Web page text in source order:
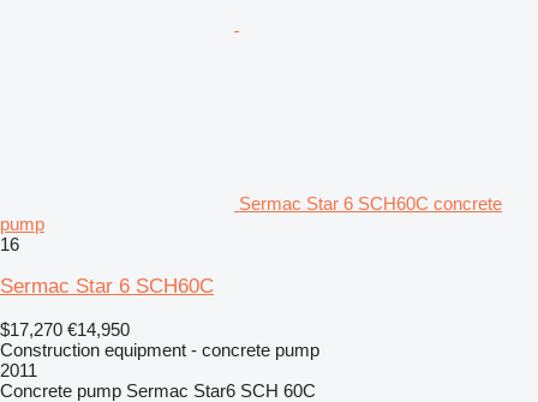
Sermac Star 6 SCH60C concrete
pump
16
Sermac Star 6 SCH60C
$17,270 €14,950
Construction equipment - concrete pump
2011
Concrete pump Sermac Star6 SCH 60C